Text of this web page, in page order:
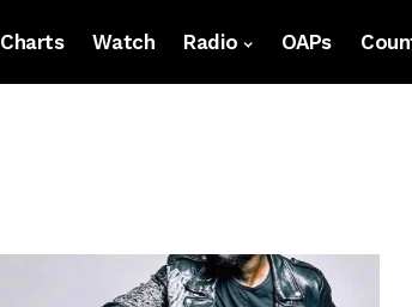
Charts Watch Radio OAPs